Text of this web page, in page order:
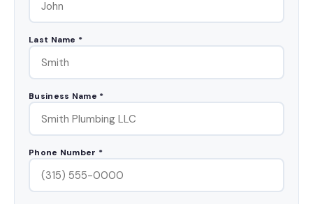
Last Name *
Business Name *
Phone Number *